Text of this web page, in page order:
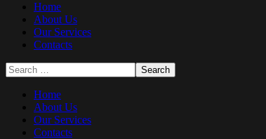
Home
About Us
Our Services
Contacts
Home
About Us
Our Services
Contacts